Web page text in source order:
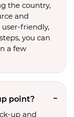
the country,
and
friendly,
you can
a few
point?
up and